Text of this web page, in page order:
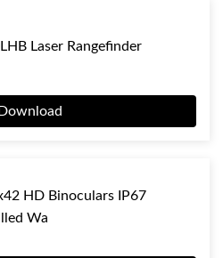
Laser Rangefinder
HD Binoculars IP67
Wa